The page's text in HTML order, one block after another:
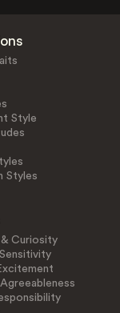
Style
Styles
& Curiosity